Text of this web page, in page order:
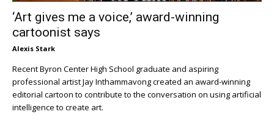
‘Art gives me a voice,’ award-winning
cartoonist says
Alexis Stark
Recent Byron Center High School graduate and aspiring
professional artist Jay Inthammavong created an award-winning
editorial cartoon to contribute to the conversation on using artificial
intelligence to create art.